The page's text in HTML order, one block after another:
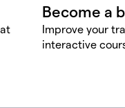
Improve your
interactive